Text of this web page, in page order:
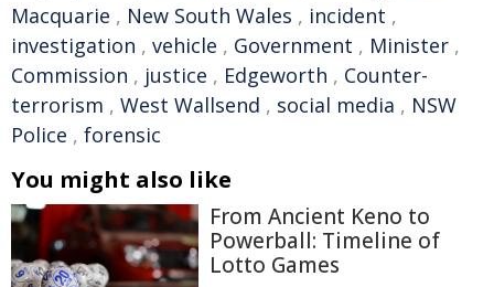
Macquarie , New South Wales , incident ,
investigation , vehicle , Government , Minister ,
Commission , justice , Edgeworth , Counter-
terrorism , West Wallsend , social media , NSW
Police , forensic
You might also like
From Ancient Keno to
Powerball: Timeline of
Lotto Games